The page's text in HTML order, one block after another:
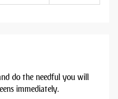
do the needful you will
immediately.